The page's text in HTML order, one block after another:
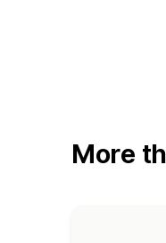
More